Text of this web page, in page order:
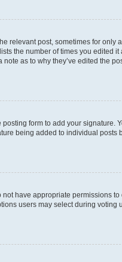
relevant post, sometimes for only
the number of times you edited it
as to why they’ve edited the
posting form to add your signature.
being added to individual posts
have appropriate permissions
users may select during voting